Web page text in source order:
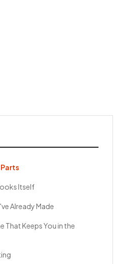
Itself
Already Made
That Keeps You in the